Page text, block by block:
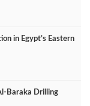
in Egypt’s Eastern
Drilling